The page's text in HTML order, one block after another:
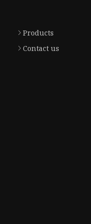
Products
Contact us